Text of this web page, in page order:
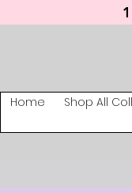
Home Shop All